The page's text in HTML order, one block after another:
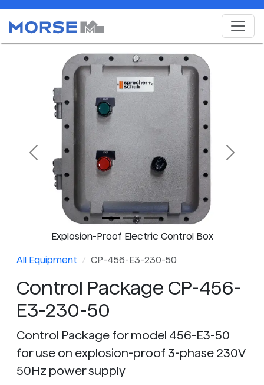
Explosion-Proof Electric Control Box
Previous Next
All Equipment CP-456-E3-230-50
Control Package CP-456-
E3-230-50
Control Package for model 456-E3-50
for use on explosion-proof 3-phase 230V
50Hz power supply